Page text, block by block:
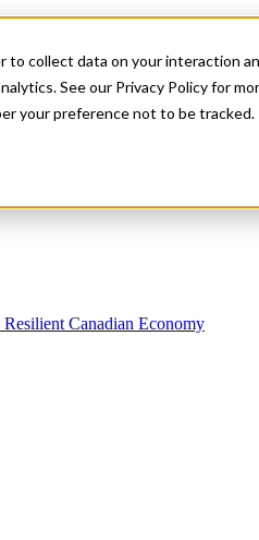
collect data on your interaction
See our Privacy Policy for
your preference not to be tracked.
Canadian Economy